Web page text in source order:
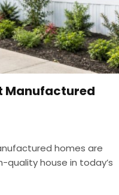
Manufactured
homes are
house in today’s